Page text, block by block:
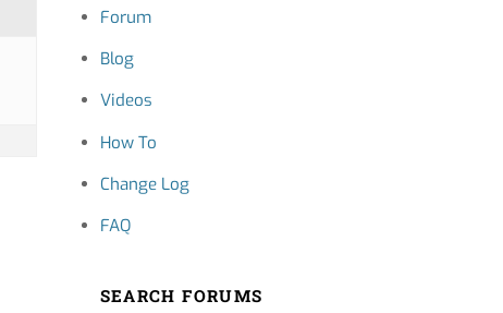
Forum
Blog
Videos
How To
Change Log
FAQ
SEARCH FORUMS